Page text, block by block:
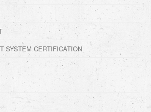
SYSTEM CERTIFICATION